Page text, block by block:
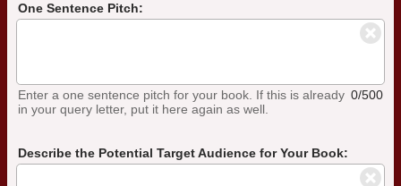
One Sentence Pitch:
Enter a one sentence pitch for your book. If this is already
in your query letter, put it here again as well.
0/500
Describe the Potential Target Audience for Your Book: